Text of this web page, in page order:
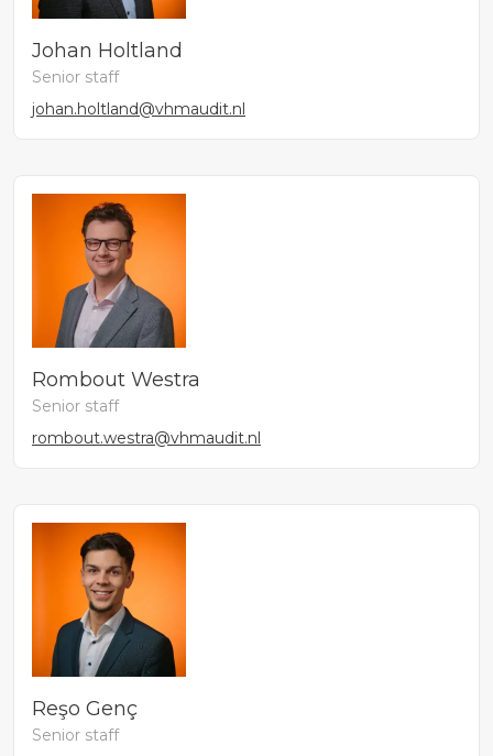
Johan Holtland
Senior staff
johan.holtland@vhmaudit.nl
Rombout Westra
Senior staff
rombout.westra@vhmaudit.nl
Reşo Genç
Senior staff